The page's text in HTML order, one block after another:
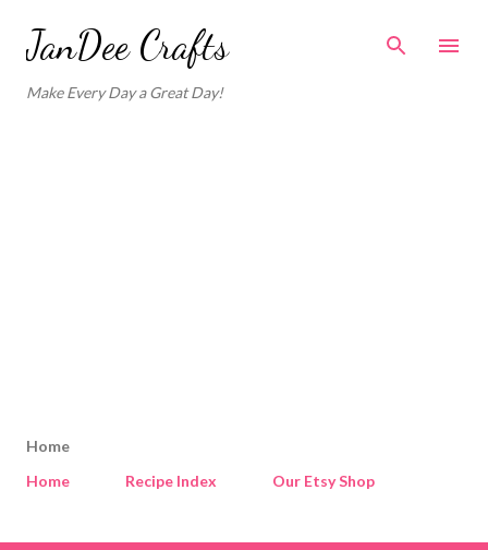
Skip to main content
JanDee Crafts
Make Every Day a Great Day!
Home
Home
Recipe Index Our Etsy Shop